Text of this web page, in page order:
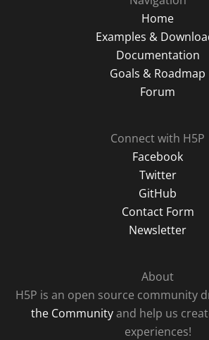
Home
Examples &
Documentation
Goals & Roadmap
Forum
Connect with H5P
Facebook
Twitter
GitHub
Contact Form
Newsletter
About
H5P is an open source community
the Communityand help us
experiences!